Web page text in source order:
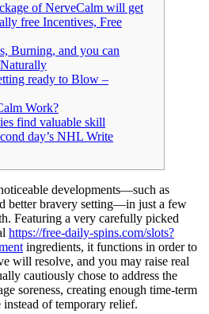
of NerveCalm will get
free Incentives, Free
Burning, and you can
ready to Blow –
Work?
find valuable skill
day’s NHL Write
developments—such as
better bravery setting—in just a few
Featuring a very carefully picked
https://free-daily-spins.com/slots?
ingredients, it functions in order to
will resolve, and you may raise real
cautiously chose to address the
soreness, creating enough time-term
of temporary relief.